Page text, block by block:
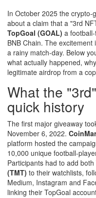
In October 2025 the
about a claim that a "3rd
TopGoal (GOAL) a
BNB Chain. The excitement
a rainy match‑day. Below
what actually happened,
legitimate airdrop from a
What the
quick history
The first major giveaway
November 6, 2022.
platform hosted the
10,000 unique
Participants had to add both
(TMT) to their watchlists,
Medium, Instagram and
linking their TopGoal